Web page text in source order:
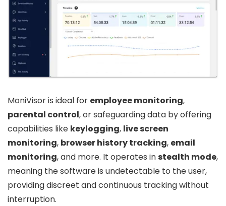
MoniVisor is ideal for employee monitoring,
parental control, or safeguarding data by offering
capabilities like keylogging, live screen
monitoring, browser history tracking, email
monitoring, and more. It operates instealth mode,
meaning the software is undetectable to the user,
providing discreet and continuous tracking without
interruption.